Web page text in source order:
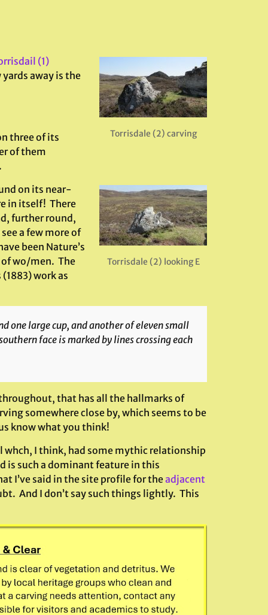
Torrisdale (2) carving
(1)
away is the
three of its
of them
Torrisdale (2) looking E
on its near-
in itself! There
further round,
a few more of
been Nature’s
of wo/men. The
work as
one large cup, and another of eleven small
face is marked by lines crossing each
that has all the hallmarks of
somewhere close by, which seems to be
know what you think!
I think, had some mythic relationship
is such a dominant feature in this
I’ve said in the site profile for theadjacent
And I don’t say such things lightly. This